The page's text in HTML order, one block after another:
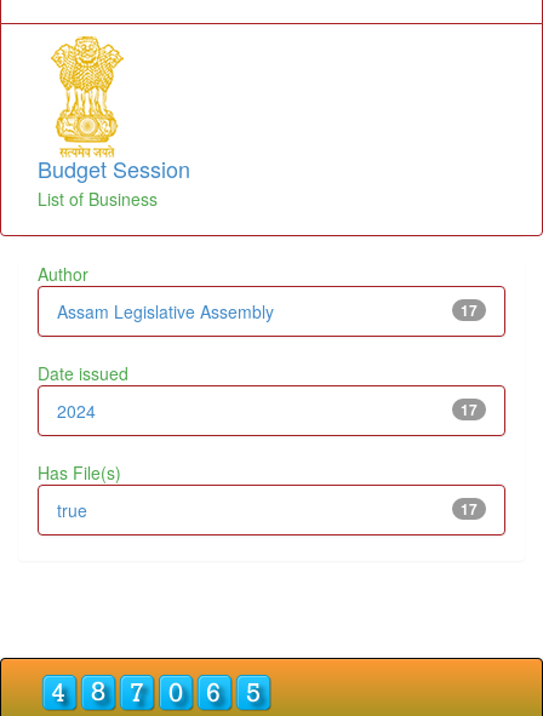
Budget Session
List of Business
Author
17
Assam Legislative Assembly
Date issued
17
2024
Has File(s)
17
true